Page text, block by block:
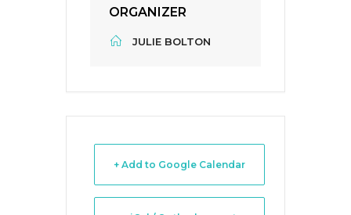
ORGANIZER
JULIE BOLTON
+ Add to Google Calendar